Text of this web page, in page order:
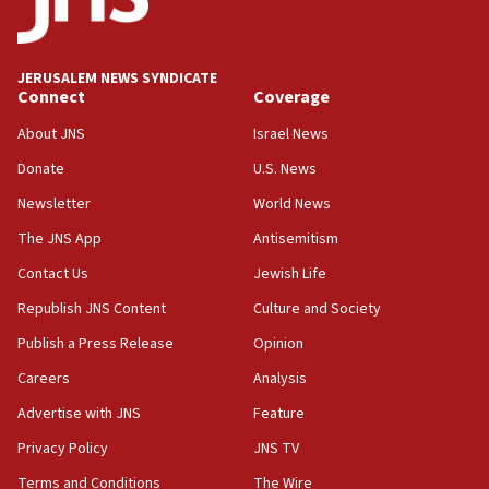
Palestine,’ won’t talk ‘Israeli-Palestinian conflict’
at UC Berkeley workshop, school spokesman
18:39
‘No famine in Gaza,’ Israeli foreign ministry says,
the empirical data’
18:28
CAMERA says it got ‘Financial Times’ to correct
‘false claim that linked AIPAC to Benjamin
Netanyahu’
18:23
AAUP member in Michigan opposes professor
Act in response to new local club president’s Jew-
hatred, 30 southern California rabbis, Jewish
JERUSALEM NEWS SYNDICATE
Connect
About JNS
Donate
Newsletter
The JNS App
Contact Us
Republish JNS Content
Publish a Press Release
Careers
Advertise with JNS
Privacy Policy
Terms and Conditions
Coverage
Israel News
U.S. News
World News
Antisemitism
Jewish Life
Culture and Society
Opinion
Analysis
Feature
JNS TV
The Wire